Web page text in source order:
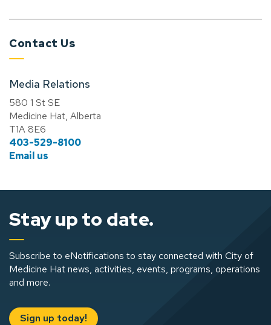
Contact Us
Media Relations
580 1 St SE
Medicine Hat, Alberta
T1A 8E6
403-529-8100
Email us
Stay up to date.
Subscribe to eNotifications to stay connected with City of
Medicine Hat news, activities, events, programs, operations
and more.
Sign up today!